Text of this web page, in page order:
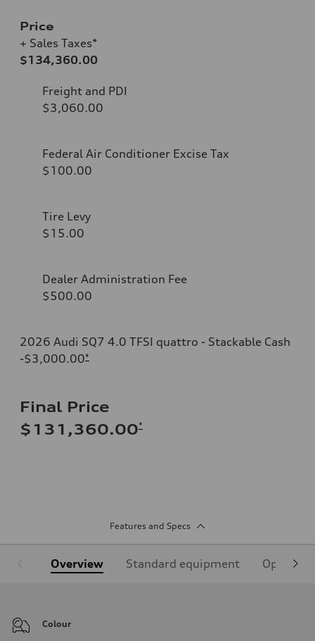
Price
+ Sales Taxes*
$134,360.00
Freight and PDI
$3,060.00
Federal Air Conditioner Excise Tax
$100.00
Tire Levy
$15.00
Dealer Administration Fee
$500.00
2026 Audi SQ7 4.0 TFSI quattro - Stackable Cash
-$3,000.00*
Final Price
$131,360.00*
Features and Specs
Overview Standard equipment Optional
Colour